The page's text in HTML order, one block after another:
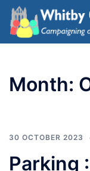
Month:
30 OCTOBER 2023
Parking